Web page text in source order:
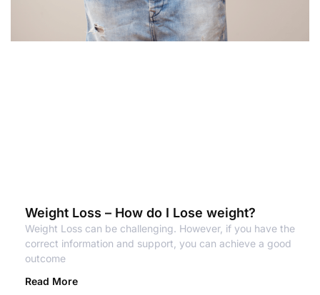
Weight Loss – How do I Lose weight?
Weight Loss can be challenging. However, if you have the
correct information and support, you can achieve a good
outcome
Read More